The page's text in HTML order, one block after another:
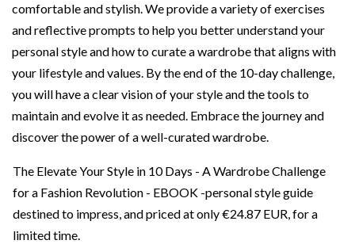
comfortable and stylish. We provide a variety of exercises
and reflective prompts to help you better understand your
personal style and how to curate a wardrobe that aligns with
your lifestyle and values. By the end of the 10-day challenge,
you will have a clear vision of your style and the tools to
maintain and evolve it as needed. Embrace the journey and
discover the power of a well-curated wardrobe.
The Elevate Your Style in 10 Days - A Wardrobe Challenge
for a Fashion Revolution - EBOOK -personal style guide
destined to impress, and priced at only€24.87 EUR, for a
limited time.